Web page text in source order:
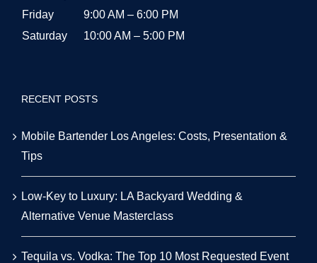
Friday
9:00 AM – 6:00 PM
Saturday
10:00 AM – 5:00 PM
RECENT POSTS
Mobile Bartender Los Angeles: Costs, Presentation &
Tips
Low-Key to Luxury: LA Backyard Wedding &
Alternative Venue Masterclass
Tequila vs. Vodka: The Top 10 Most Requested Event